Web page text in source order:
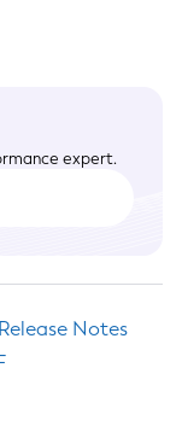
expert.
Release Notes